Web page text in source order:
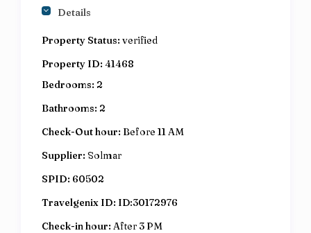
Details
Property Status: verified
Property ID: 41468
Bedrooms: 2
Bathrooms: 2
Check-Out hour: Before 11 AM
Supplier: Solmar
SPID: 60502
Travelgenix ID: ID:30172976
Check-in hour: After 3 PM